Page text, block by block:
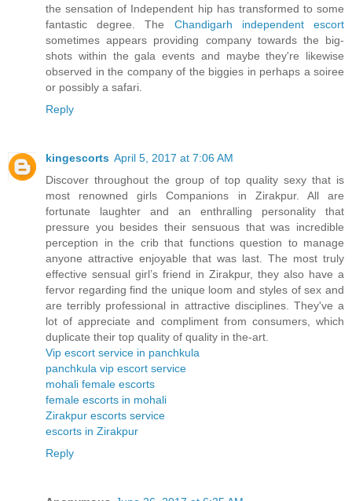
the sensation of Independent hip has transformed to some
fantastic degree. The Chandigarh independent escort
sometimes appears providing company towards the big-
shots within the gala events and maybe they're likewise
observed in the company of the biggies in perhaps a soiree
or possibly a safari.
Reply
kingescorts April 5, 2017 at 7:06 AM
Discover throughout the group of top quality sexy that is
most renowned girls Companions in Zirakpur. All are
fortunate laughter and an enthralling personality that
pressure you besides their sensuous that was incredible
perception in the crib that functions question to manage
anyone attractive enjoyable that was last. The most truly
effective sensual girl’s friend in Zirakpur, they also have a
fervor regarding find the unique loom and styles of sex and
are terribly professional in attractive disciplines. They've a
lot of appreciate and compliment from consumers, which
duplicate their top quality of quality in the-art.
Vip escort service in panchkula
panchkula vip escort service
mohali female escorts
female escorts in mohali
Zirakpur escorts service
escorts in Zirakpur
Reply